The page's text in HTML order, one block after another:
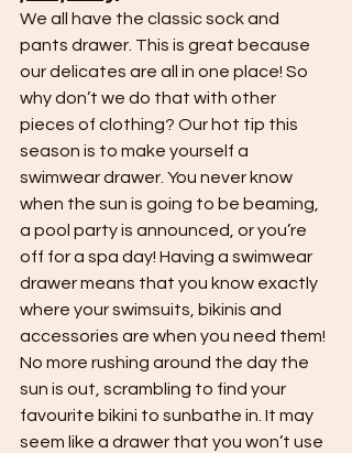
We all have the classic sock and
pants drawer. This is great because
our delicates are all in one place! So
why don’t we do that with other
pieces of clothing? Our hot tip this
season is to make yourself a
swimwear drawer. You never know
when the sun is going to be beaming,
a pool party is announced, or you’re
off for a spa day! Having a swimwear
drawer means that you know exactly
where your swimsuits, bikinis and
accessories are when you need them!
No more rushing around the day the
sun is out, scrambling to find your
favourite bikini to sunbathe in. It may
seem like a drawer that you won’t use